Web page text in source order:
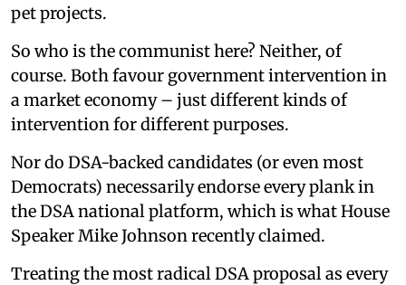
pet projects.
So who is the communist here? Neither, of
course. Both favour government intervention in
a market economy – just different kinds of
intervention for different purposes.
Nor do DSA-backed candidates (or even most
Democrats) necessarily endorse every plank in
the DSA national platform, which is what House
Speaker Mike Johnson recently claimed.
Treating the most radical DSA proposal as every